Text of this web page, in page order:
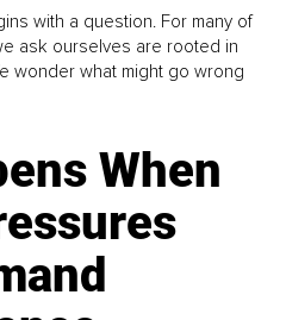
with a question. For many of
ask ourselves are rooted in
wonder what might go wrong
When